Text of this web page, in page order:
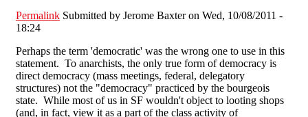
Permalink Submitted by Jerome Baxteron Wed, 10/08/2011 -
18:24
Perhaps the term 'democratic' was the wrong one to use in this
statement. To anarchists, the only true form of democracy is
direct democracy (mass meetings, federal, delegatory
structures) not the "democracy" practiced by the bourgeois
state. While most of us in SF wouldn't object to looting shops
(and, in fact, view it as a part of the class activity of